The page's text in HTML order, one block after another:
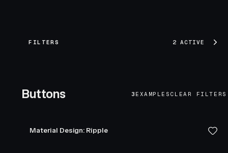
FILTERS 2 ACTIVE
Buttons 3 EXAMPLES CLEAR FILTERS
Material Design: Ripple